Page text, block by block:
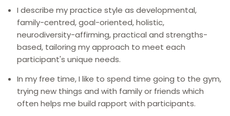
I describe my practice style as developmental,
family-centred, goal-oriented, holistic,
neurodiversity-affirming, practical and strengths-
based, tailoring my approach to meet each
participant's unique needs.
In my free time, I like to spend time going to the gym,
trying new things and with family or friends which
often helps me build rapport with participants.